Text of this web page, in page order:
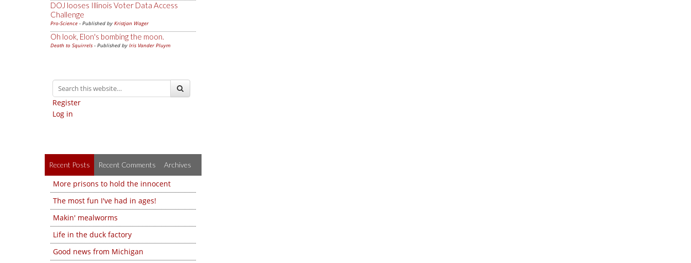
DOJ looses Illinois Voter Data Access
Challenge
Pro-Science - Published by Kristjan Wager
Oh look, Elon's bombing the moon.
Death to Squirrels - Published by Iris Vander Pluym
Register
Log in
Recent Posts Recent Comments Archives
More prisons to hold the innocent
The most fun I've had in ages!
Makin' mealworms
Life in the duck factory
Good news from Michigan